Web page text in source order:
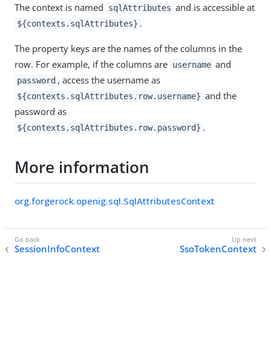
The context is named sqlAttributes and is accessible at
${contexts.sqlAttributes} .
The property keys are the names of the columns in the
row. For example, if the columns are username and
password , access the username as
${contexts.sqlAttributes.row.username} and the
password as
${contexts.sqlAttributes.row.password} .
More information
org.forgerock.openig.sql.SqlAttributesContext
SessionInfoContext SsoTokenContext